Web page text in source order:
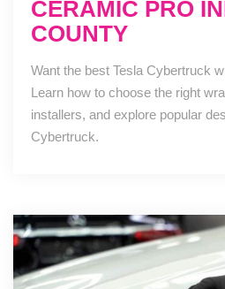
CERAMIC PRO
COUNTY
Want the best Tesla Cybertruck
Learn how to choose the right
installers, and explore popular
Cybertruck.